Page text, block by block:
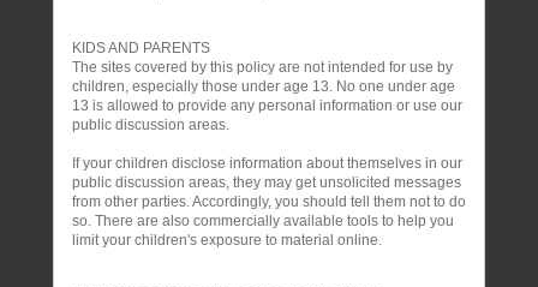
KIDS AND PARENTS
The sites covered by this policy are not intended for use by
children, especially those under age 13. No one under age
13 is allowed to provide any personal information or use our
public discussion areas.
If your children disclose information about themselves in our
public discussion areas, they may get unsolicited messages
from other parties. Accordingly, you should tell them not to do
so. There are also commercially available tools to help you
limit your children's exposure to material online.